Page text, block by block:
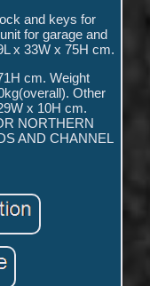
and keys for
for garage and
x 33W x 75H cm.
cm. Weight
Other
x 10H cm.
NORTHERN
AND CHANNEL